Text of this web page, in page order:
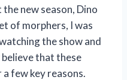
new season, Dino
of morphers, I was
the show and
believe that these
few key reasons.